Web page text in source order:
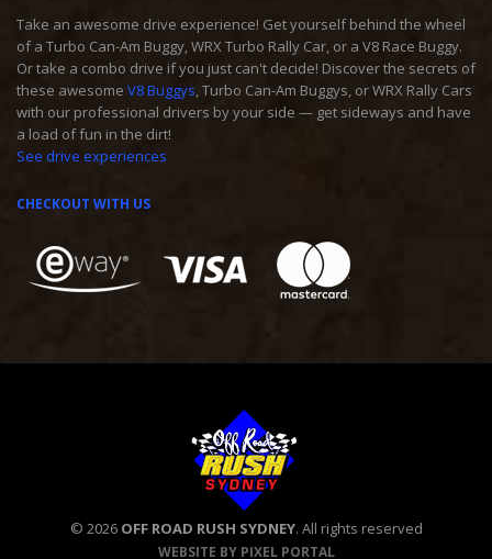
Take an awesome drive experience! Get yourself behind the wheel
of a Turbo Can-Am Buggy, WRX Turbo Rally Car, or a V8 Race Buggy.
Or take a combo drive if you just can't decide! Discover the secrets of
these awesome V8 Buggys, Turbo Can-Am Buggys, or WRX Rally Cars
with our professional drivers by your side — get sideways and have
a load of fun in the dirt!
See drive experiences
CHECKOUT WITH US
© 2026 OFF ROAD RUSH SYDNEY. All rights reserved
WEBSITE BY PIXEL PORTAL